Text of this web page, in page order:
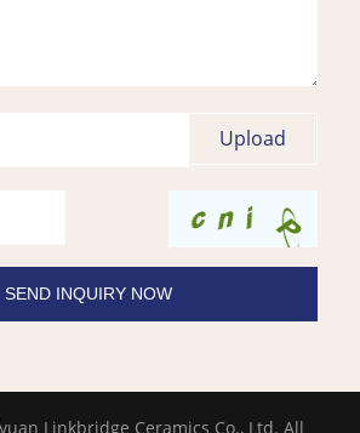
Linkbridge Ceramics Co., Ltd. All